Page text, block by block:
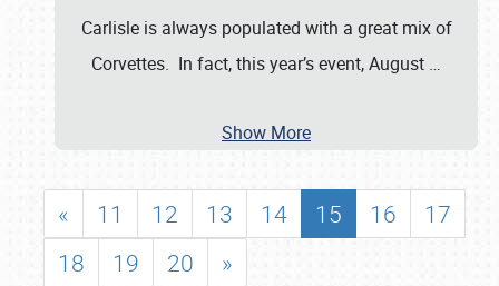
Carlisle is always populated with a great mix of
Corvettes. In fact, this year’s event, August …
Show More
« 11 12 13 14 15 16
17
18
19 20 »